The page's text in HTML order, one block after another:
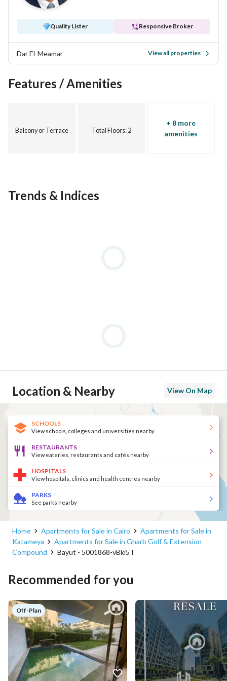
Quality Lister Responsive Broker
Dar El-Meamar View all properties
Features / Amenities
Balcony or Terrace Total Floors: 2
+ 8 more
amenities
Trends & Indices
Location & Nearby View On Map
SCHOOLS
View schools, colleges and universities nearby
RESTAURANTS
View eateries, restaurants and cafés nearby
HOSPITALS
View hospitals, clinics and health centres nearby
PARKS
See parks nearby
Home Apartments for Sale in Cairo
Apartments for Sale in
Katameya
Apartments for Sale in Gharb Golf & Extension
Compound
Bayut - 5001868-vBki5T
Recommended for you
Off-Plan